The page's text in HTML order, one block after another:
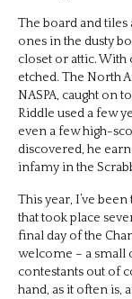
The board and tiles
ones in the dusty
closet or attic.
etched. The North
NASPA, caught on
Riddle used a few
even a few high-
discovered, he
infamy in the
This year, I’ve
that took place
final day of the
welcome – a small
contestants out of
hand, as it often is,